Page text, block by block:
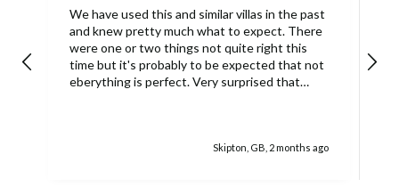
We have used this and similar villas in the past
and knew pretty much what to expect. There
were one or two things not quite right this
time but it's probably to be expected that not
eberything is perfect. Very surprised that
Skipton, GB, 2 months ago